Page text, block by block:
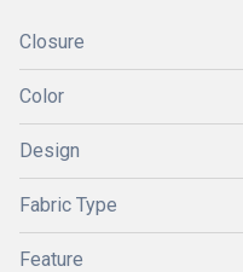
Closure
Color
Design
Fabric Type
Feature